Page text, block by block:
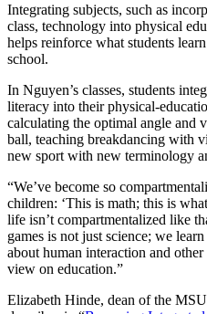
Integrating subjects, such as
class, technology into physical
helps reinforce what students
school.
In Nguyen’s classes, students
literacy into their physical-
calculating the optimal angle and
ball, teaching breakdancing with
new sport with new terminology
“We’ve become so
children: ‘This is math; this is
life isn’t compartmentalized like
games is not just science; we
about human interaction and
view on education.”
Elizabeth Hinde, dean of the